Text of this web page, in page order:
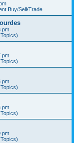
Buy/Sell/Trade
pm
pm
pm
pm
pm